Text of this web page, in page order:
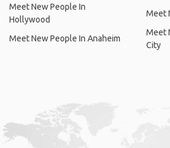
Meet New People In
Hollywood
Meet New People In Anaheim
Meet
Meet
City